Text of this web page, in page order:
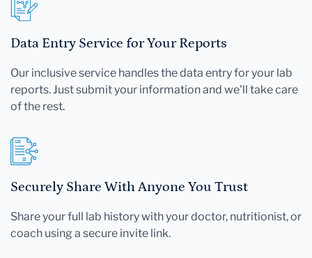
Data Entry Service for Your Reports
Our inclusive service handles the data entry for your lab
reports. Just submit your information and we'll take care
of the rest.
Securely Share With Anyone You Trust
Share your full lab history with your doctor, nutritionist, or
coach using a secure invite link.